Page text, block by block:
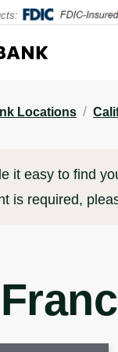
website
website
Locations /
it easy to find
is required,